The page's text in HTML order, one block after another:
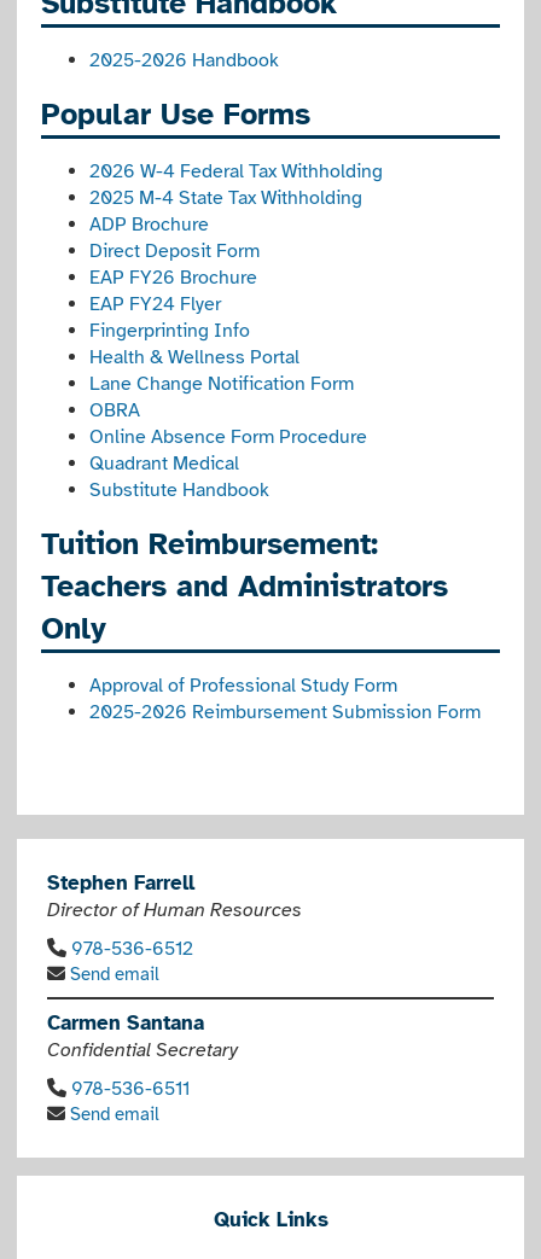
2025-2026 Handbook
Popular Use Forms
2026 W-4 Federal Tax Withholding
2025 M-4 State Tax Withholding
ADP Brochure
Direct Deposit Form
EAP FY26 Brochure
EAP FY24 Flyer
Fingerprinting Info
Health & Wellness Portal
Lane Change Notification Form
OBRA
Online Absence Form Procedure
Quadrant Medical
Substitute Handbook
Tuition Reimbursement:
Teachers and Administrators
Only
Approval of Professional Study Form
2025-2026 Reimbursement Submission Form
Stephen Farrell
Director of Human Resources
978-536-6512
Send email
Carmen Santana
Confidential Secretary
978-536-6511
Send email
Quick Links